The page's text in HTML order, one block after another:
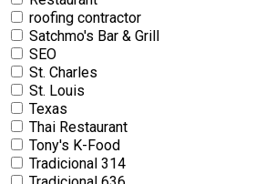
roofing contractor
Satchmo's Bar & Grill
SEO
St. Charles
St. Louis
Texas
Thai Restaurant
Tony's K-Food
Tradicional 314